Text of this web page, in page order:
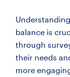
balance is
through
their needs
more